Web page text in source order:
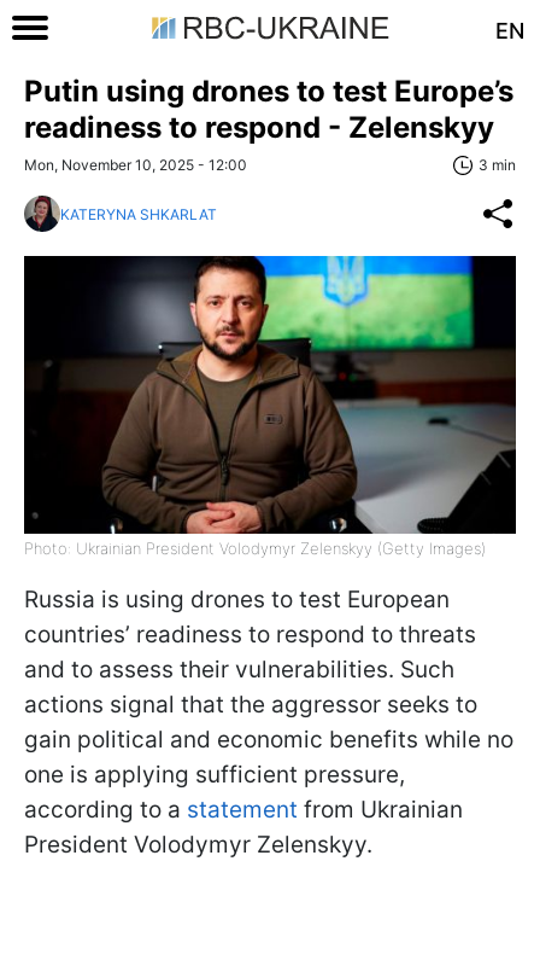
EN
Putin using drones to test Europe’s
readiness to respond - Zelenskyy
Mon, November 10, 2025 - 12:00 3 min
KATERYNA SHKARLAT
Photo: Ukrainian President Volodymyr Zelenskyy (Getty Images)
Russia is using drones to test European
countries’ readiness to respond to threats
and to assess their vulnerabilities. Such
actions signal that the aggressor seeks to
gain political and economic benefits while no
one is applying sufficient pressure,
according to a statement from Ukrainian
President Volodymyr Zelenskyy.